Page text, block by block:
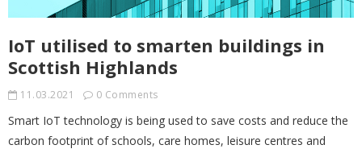
IoT utilised to smarten buildings in
Scottish Highlands
11.03.2021 0 Comments
Smart IoT technology is being used to save costs and reduce the
carbon footprint of schools, care homes, leisure centres and